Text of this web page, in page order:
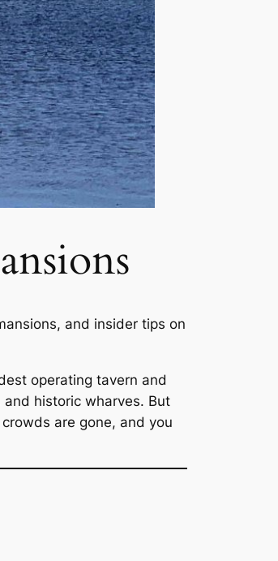
and insider tips on
operating tavern and
and historic wharves. But
are gone, and you